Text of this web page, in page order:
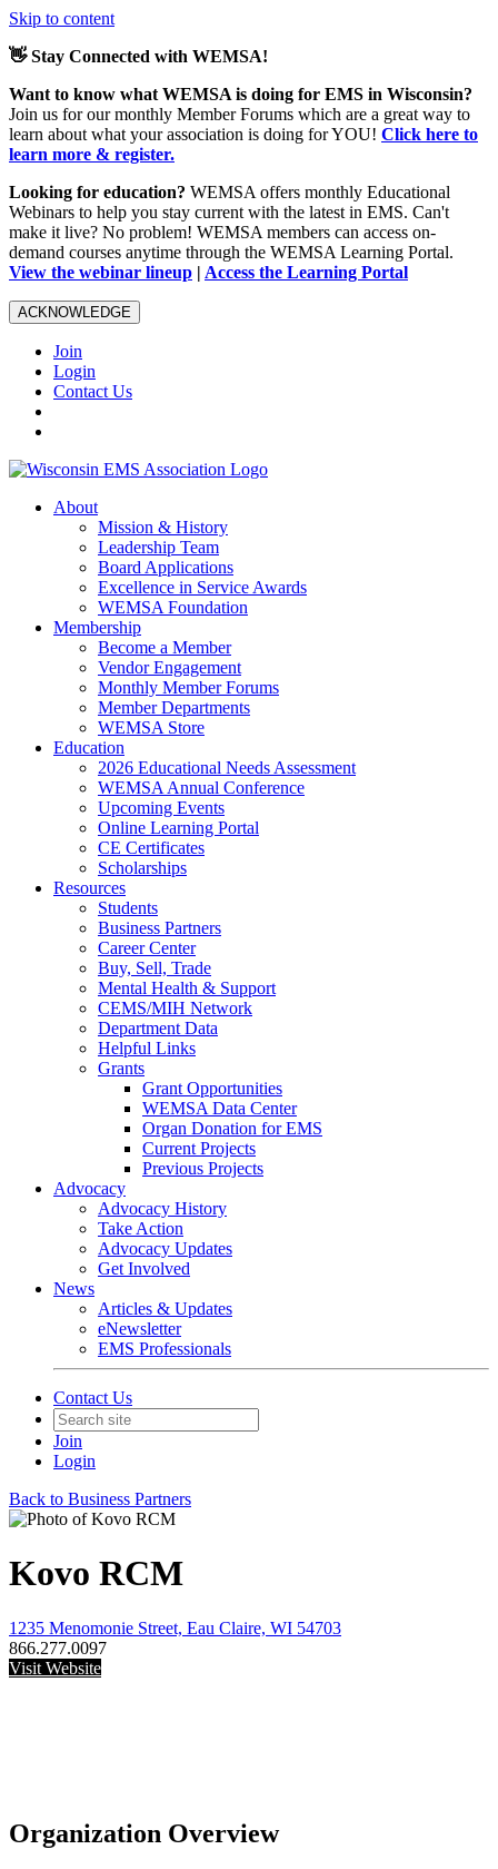
Skip to content
👋 Stay Connected with WEMSA!
Want to know what WEMSA is doing for EMS in Wisconsin?
Join us for our monthly Member Forums which are a great way to
learn about what your association is doing for YOU! Click here to
learn more & register.
Looking for education? WEMSA offers monthly Educational
Webinars to help you stay current with the latest in EMS. Can't
make it live? No problem! WEMSA members can access on-
demand courses anytime through the WEMSA Learning Portal.
View the webinar lineup | Access the Learning Portal
ACKNOWLEDGE
Join
Login
Contact Us
About
Mission & History
Leadership Team
Board Applications
Excellence in Service Awards
WEMSA Foundation
Membership
Become a Member
Vendor Engagement
Monthly Member Forums
Member Departments
WEMSA Store
Education
2026 Educational Needs Assessment
WEMSA Annual Conference
Upcoming Events
Online Learning Portal
CE Certificates
Scholarships
Resources
Students
Business Partners
Career Center
Buy, Sell, Trade
Mental Health & Support
CEMS/MIH Network
Department Data
Helpful Links
Grants
Grant Opportunities
WEMSA Data Center
Organ Donation for EMS
Current Projects
Previous Projects
Advocacy
Advocacy History
Take Action
Advocacy Updates
Get Involved
News
Articles & Updates
eNewsletter
EMS Professionals
Contact Us
Join
Login
Back to Business Partners
Kovo RCM
1235 Menomonie Street, Eau Claire, WI 54703
866.277.0097
Visit Website
Organization Overview